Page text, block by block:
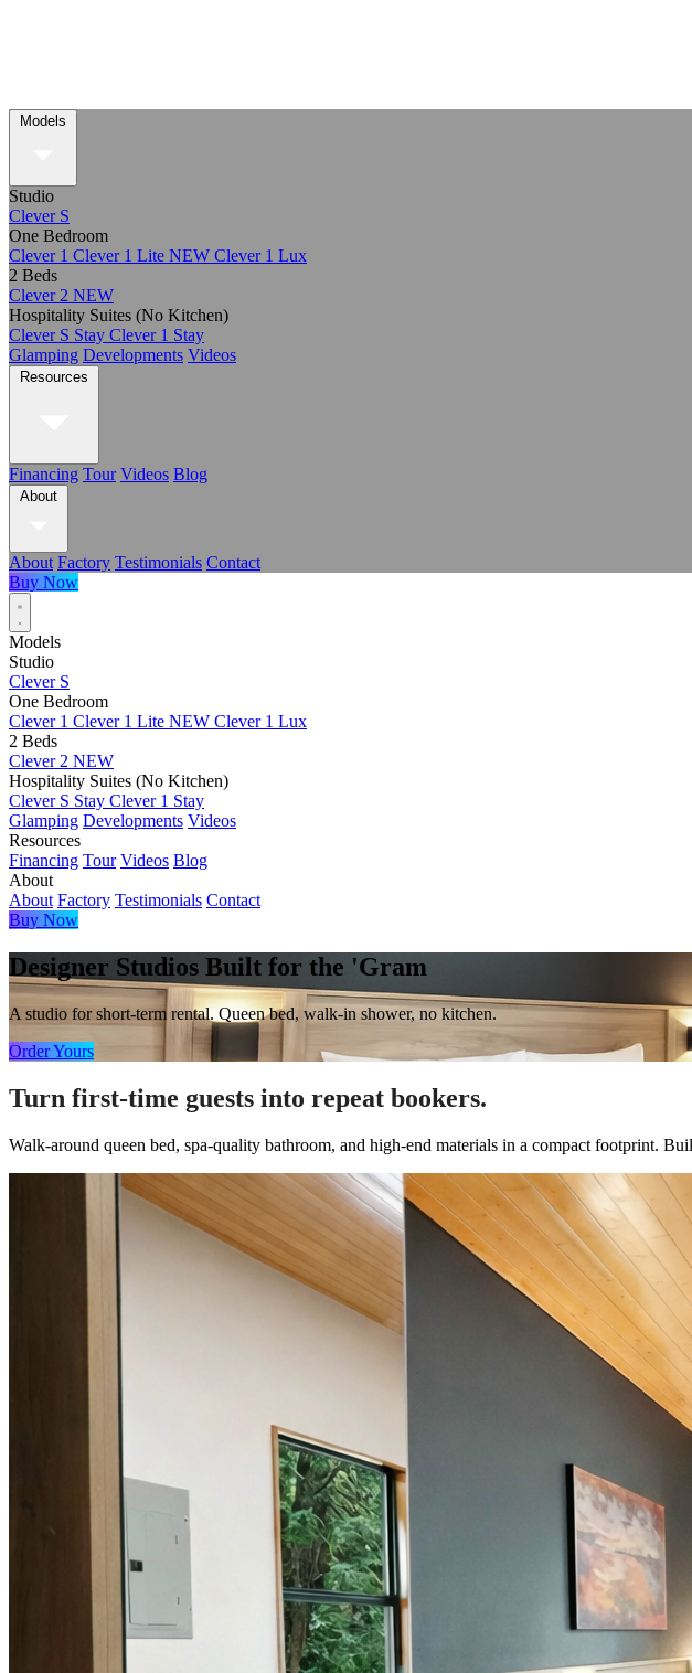
Models
Studio
Clever S
One Bedroom
Clever 1 Clever 1 Lite NEW Clever 1 Lux
2 Beds
Clever 2 NEW
Hospitality Suites (No Kitchen)
Clever S Stay Clever 1 Stay
Glamping Developments Videos
Resources
Financing Tour Videos Blog
About
About Factory Testimonials Contact
Buy Now
Models
Studio
Clever S
One Bedroom
Clever 1 Clever 1 Lite NEW Clever 1 Lux
2 Beds
Clever 2 NEW
Hospitality Suites (No Kitchen)
Clever S Stay Clever 1 Stay
Glamping Developments Videos
Resources
Financing Tour Videos Blog
About
About Factory Testimonials Contact
Buy Now
Designer Studios Built for the 'Gram
A studio for short-term rental. Queen bed, walk-in shower, no kitchen.
Order Yours
Turn first-time guests into repeat bookers.
Walk-around queen bed, spa-quality bathroom, and high-end materials in a compact footprint.